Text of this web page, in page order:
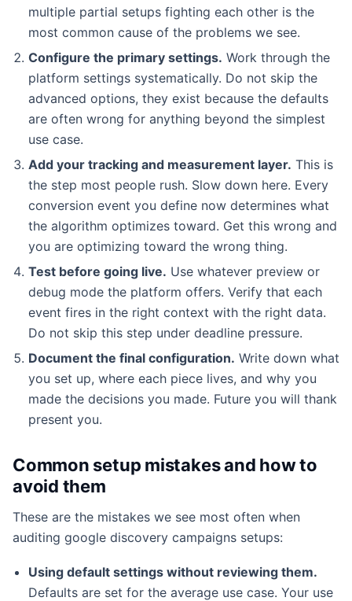
multiple partial setups fighting each other is the
most common cause of the problems we see.
Configure the primary settings. Work through the
platform settings systematically. Do not skip the
advanced options, they exist because the defaults
are often wrong for anything beyond the simplest
use case.
Add your tracking and measurement layer. This is
the step most people rush. Slow down here. Every
conversion event you define now determines what
the algorithm optimizes toward. Get this wrong and
you are optimizing toward the wrong thing.
Test before going live. Use whatever preview or
debug mode the platform offers. Verify that each
event fires in the right context with the right data.
Do not skip this step under deadline pressure.
Document the final configuration. Write down what
you set up, where each piece lives, and why you
made the decisions you made. Future you will thank
present you.
Common setup mistakes and how to
avoid them
These are the mistakes we see most often when
auditing google discovery campaigns setups:
Using default settings without reviewing them.
Defaults are set for the average use case. Your use